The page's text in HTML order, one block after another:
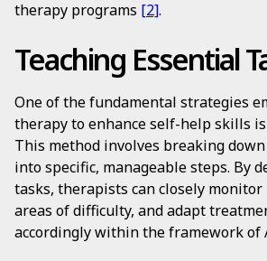
therapy programs [2].
Teaching Essential
One of the fundamental strategies
therapy to enhance self-help skills
This method involves breaking
into specific, manageable steps. By
tasks, therapists can closely
areas of difficulty, and adapt
accordingly within the framework of